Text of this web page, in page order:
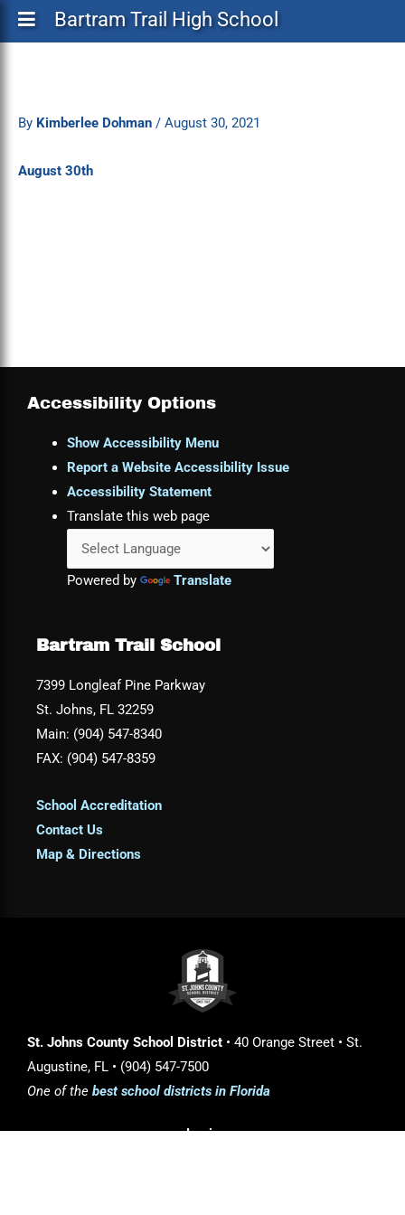
Bartram Trail High School
By Kimberlee Dohman / August 30, 2021
August 30th
Accessibility Options
Show Accessibility Menu
Report a Website Accessibility Issue
Accessibility Statement
Translate this web page
Powered by Translate
Bartram Trail School
7399 Longleaf Pine Parkway
St. Johns, FL 32259
Main: (904) 547-8340
FAX: (904) 547-8359
School Accreditation
Contact Us
Map & Directions
St. Johns County School District • 40 Orange Street • St.
Augustine, FL • (904) 547-7500
One of the best school districts in Florida
Login